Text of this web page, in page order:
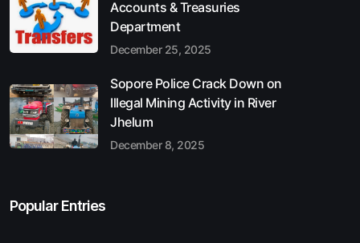
Accounts & Treasuries
Department
December 25, 2025
Sopore Police Crack Down on
Illegal Mining Activity in River
Jhelum
December 8, 2025
Popular Entries